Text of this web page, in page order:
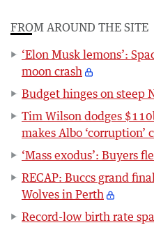
FROM AROUND THE SITE
‘Elon Musk lemons’:
moon crash
Budget hinges on steep
Tim Wilson dodges
makes Albo ‘corruption’
‘Mass exodus’: Buyers
RECAP: Buccs grand
Wolves in Perth
Record-low birth rate